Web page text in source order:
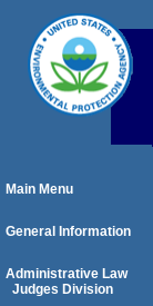
Main Menu
General Information
Administrative Law
Judges Division